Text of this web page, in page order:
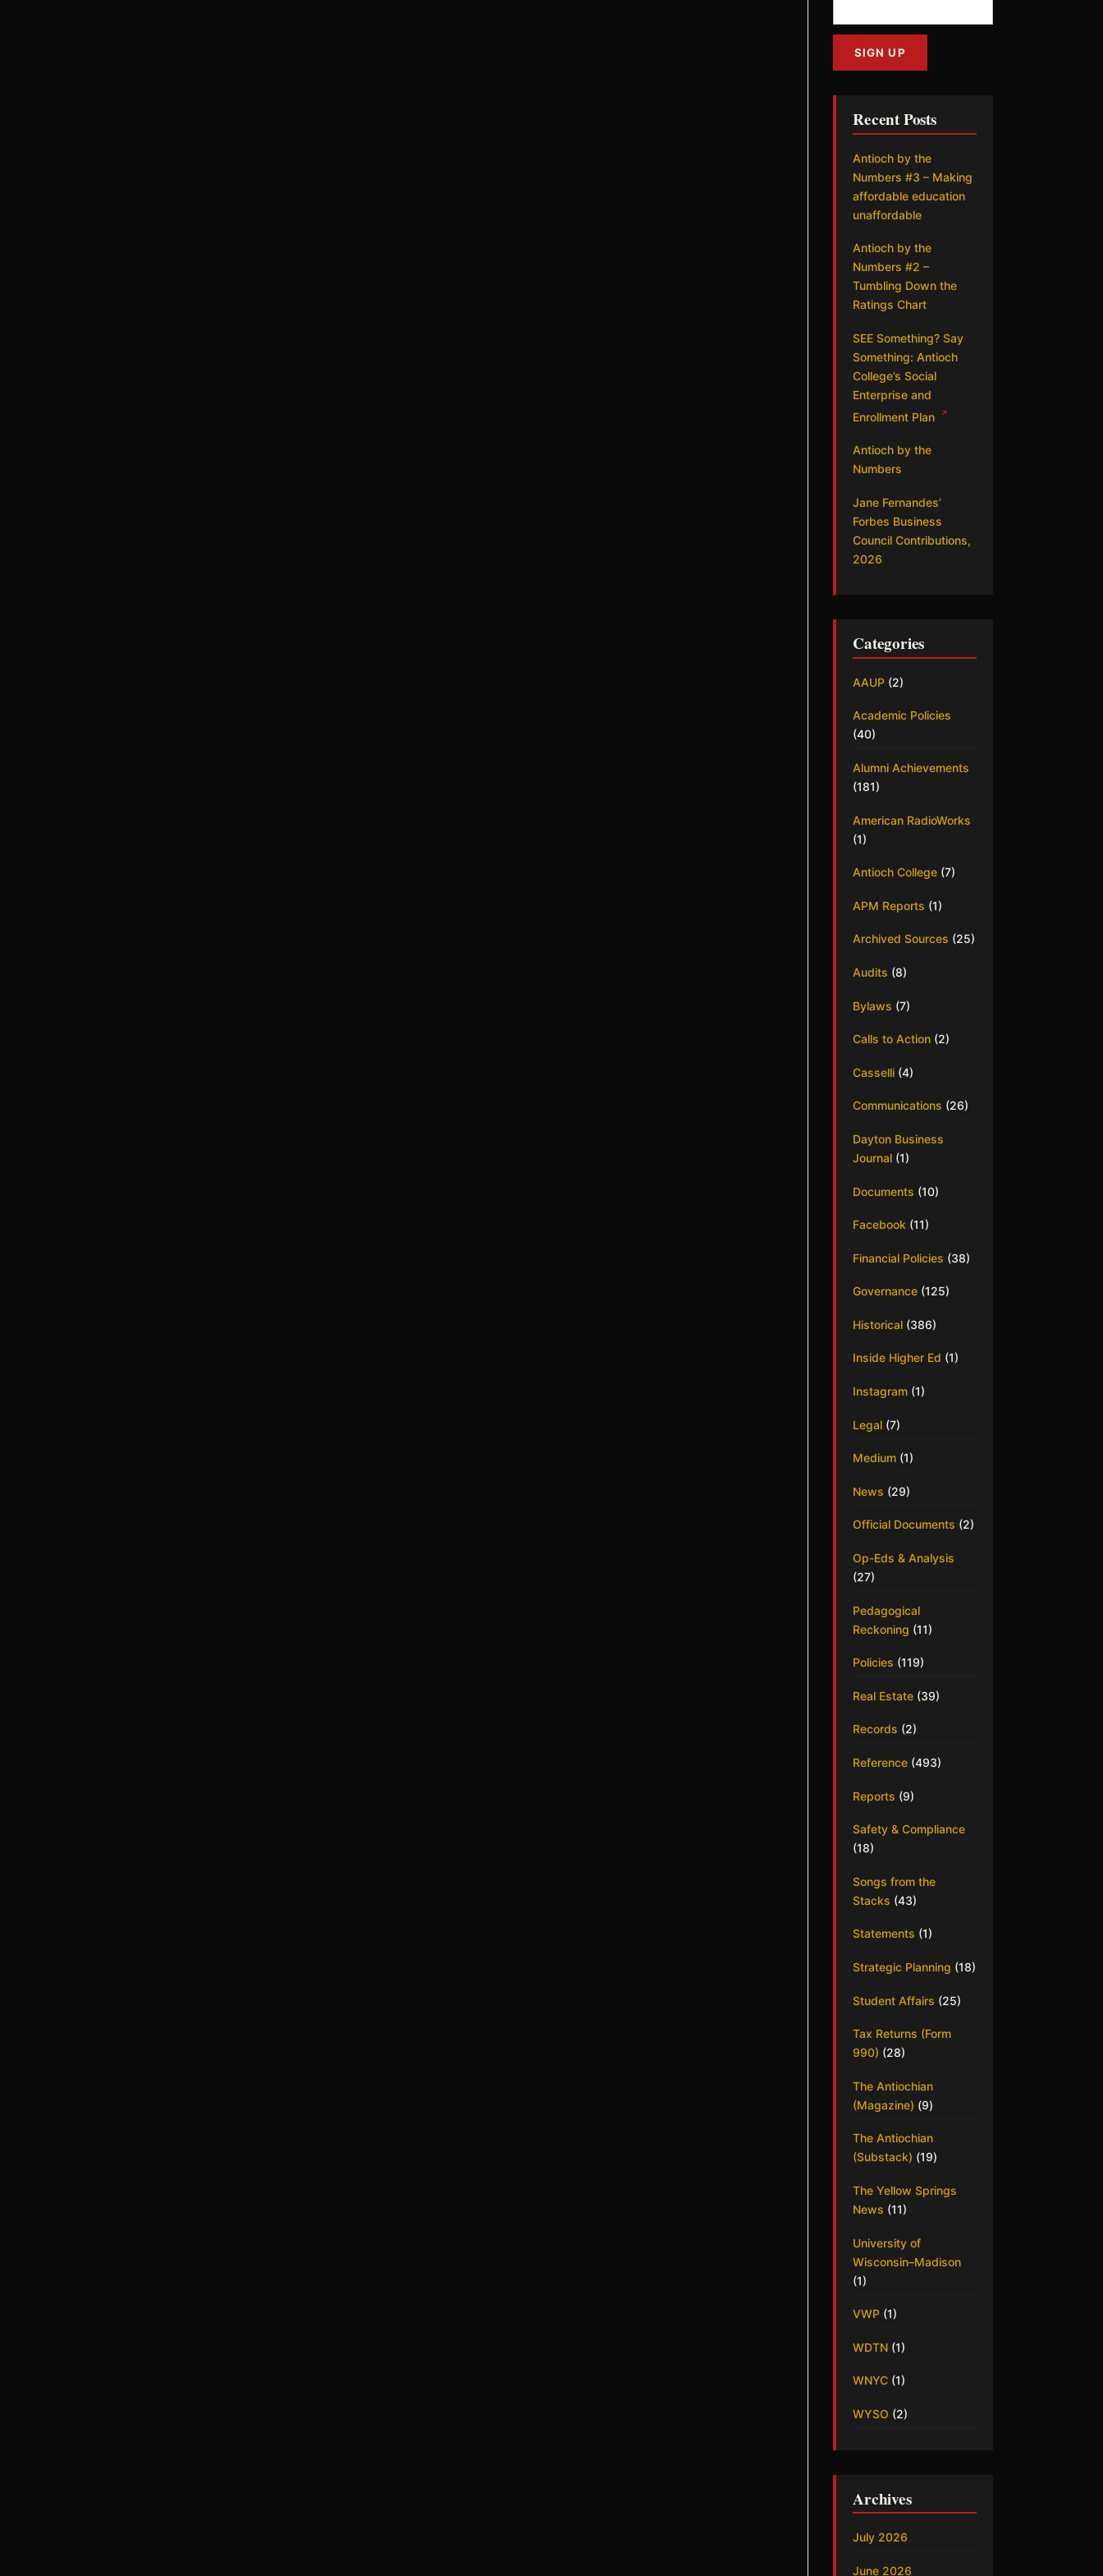
Recent Posts
Antioch by the
Numbers #3 – Making
affordable education
unaffordable
Antioch by the
Numbers #2 –
Tumbling Down the
Ratings Chart
SEE Something? Say
Something: Antioch
College’s Social
Enterprise and
Enrollment Plan
↗
Antioch by the
Numbers
Jane Fernandes’
Forbes Business
Council Contributions,
2026
Categories
AAUP (2)
Academic Policies
(40)
Alumni Achievements
(181)
American RadioWorks
(1)
Antioch College (7)
APM Reports (1)
Archived Sources (25)
Audits (8)
Bylaws (7)
Calls to Action (2)
Casselli (4)
Communications (26)
Dayton Business
Journal (1)
Documents (10)
Facebook (11)
Financial Policies (38)
Governance (125)
Historical (386)
Inside Higher Ed (1)
Instagram (1)
Legal (7)
Medium (1)
News (29)
Official Documents (2)
Op-Eds & Analysis
(27)
Pedagogical
Reckoning (11)
Policies (119)
Real Estate (39)
Records (2)
Reference (493)
Reports (9)
Safety & Compliance
(18)
Songs from the
Stacks (43)
Statements (1)
Strategic Planning (18)
Student Affairs (25)
Tax Returns (Form
990) (28)
The Antiochian
(Magazine) (9)
The Antiochian
(Substack) (19)
The Yellow Springs
News (11)
University of
Wisconsin–Madison
(1)
VWP (1)
WDTN (1)
WNYC (1)
WYSO (2)
Archives
July 2026
June 2026